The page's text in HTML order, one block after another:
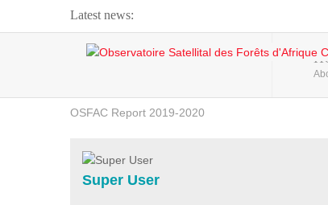
Latest news:
Webinar about Large Scale Monitoring and Land
OSFAC Video - Addressing climate change from
OSFAC Report 2019-2020
Flooding and Erosion in Kinshasa - Open Cities ...
Super User